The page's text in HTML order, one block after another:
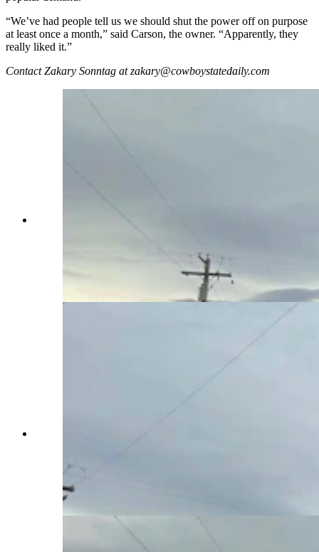
“We’ve had people tell us we should shut the power off on purpose
at least once a month,” said Carson, the owner. “Apparently, they
really liked it.”
Contact Zakary Sonntag at zakary@cowboystatedaily.com
want!” Even the power going out doesn’t phase
the day-drinking “Millbillies” at the Bayou Bar in
Mills. (Zakary Sonntag, Cowboy State Daily)
want!” Even the power going out doesn’t phase
the day-drinking “Millbillies” at the Bayou Bar in
Mills. (Zakary Sonntag, Cowboy State Daily)